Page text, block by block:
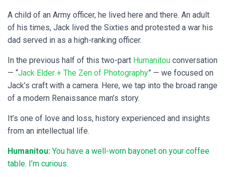
A child of an Army officer, he lived here and there. An adult
of his times, Jack lived the Sixties and protested a war his
dad served in as a high-ranking officer.
In the previous half of this two-part Humanitou conversation
— “Jack Elder + The Zen of Photography” — we focused on
Jack’s craft with a camera. Here, we tap into the broad range
of a modern Renaissance man’s story.
It’s one of love and loss, history experienced and insights
from an intellectual life.
Humanitou: You have a well-worn bayonet on your coffee
table. I’m curious.